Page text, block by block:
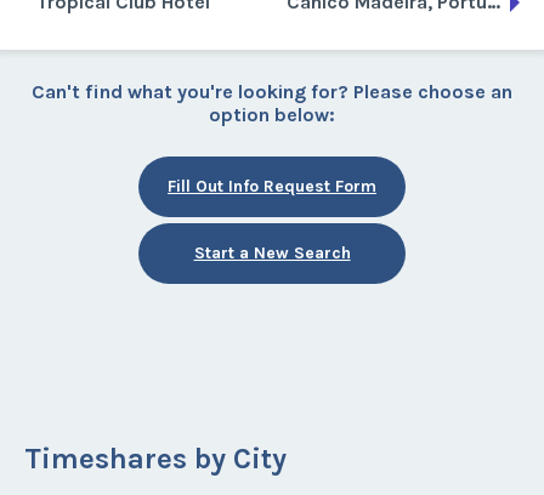
Can't find what you're looking for? Please choose an
option below:
Fill Out Info Request Form
Start a New Search
Timeshares by City